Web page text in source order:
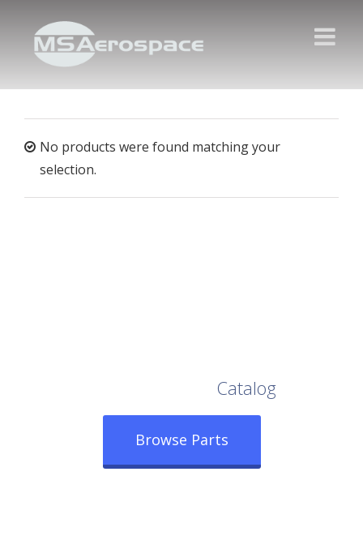
No products were found matching your
selection.
Catalog
Browse Parts